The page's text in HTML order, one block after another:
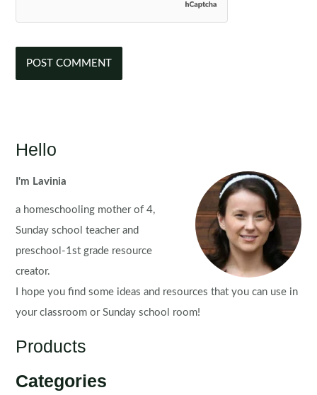
Hello
I'm Lavinia
a homeschooling mother of 4,
Sunday school teacher and
preschool-1st grade resource
creator.
I hope you find some ideas and resources that you can use in
your classroom or Sunday school room!
Products
Categories